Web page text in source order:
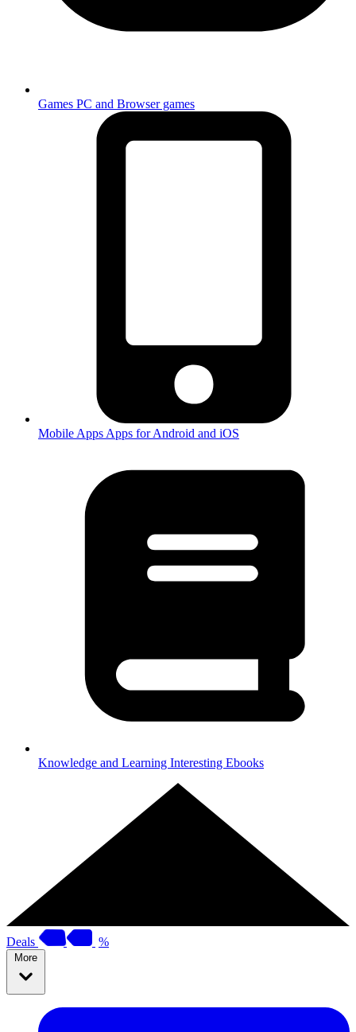
Games PC and Browser games
Mobile Apps Apps for Android and iOS
Knowledge and Learning Interesting Ebooks
Deals %
More